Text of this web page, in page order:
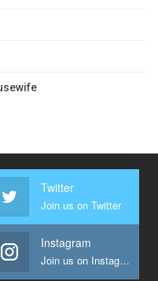
Twitter
Join us on Twitter
Instagram
Join us on Instagram